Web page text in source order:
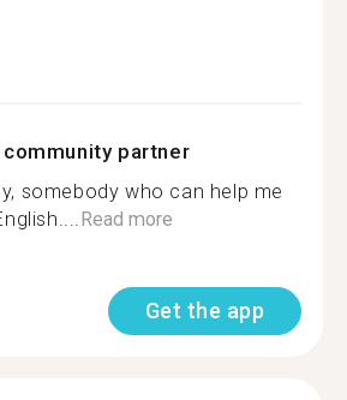
partner
somebody who can help me
Read more
Get the app